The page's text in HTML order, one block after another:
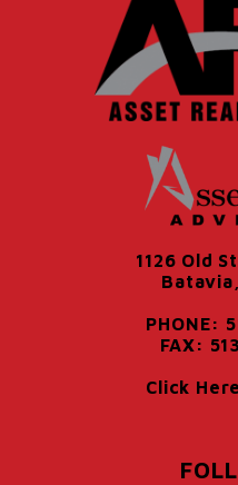
1126 Old
PHONE:
FAX:
Click